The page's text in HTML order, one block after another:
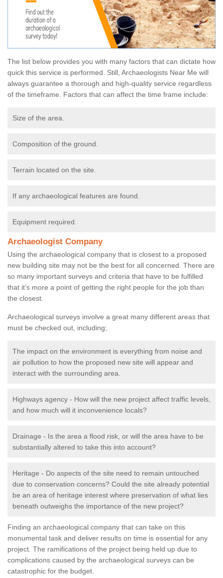
The list below provides you with many factors that can dictate how
quick this service is performed. Still, Archaeologists Near Me will
always guarantee a thorough and high-quality service regardless
of the timeframe. Factors that can affect the time frame include:
Size of the area.
Composition of the ground.
Terrain located on the site.
If any archaeological features are found.
Equipment required.
Archaeologist Company
Using the archaeological company that is closest to a proposed
new building site may not be the best for all concerned. There are
so many important surveys and criteria that have to be fulfilled
that it’s more a point of getting the right people for the job than
the closest.
Archaeological surveys involve a great many different areas that
must be checked out, including;
The impact on the environment is everything from noise and
air pollution to how the proposed new site will appear and
interact with the surrounding area.
Highways agency - How will the new project affect traffic levels,
and how much will it inconvenience locals?
Drainage - Is the area a flood risk, or will the area have to be
substantially altered to take this into account?
Heritage - Do aspects of the site need to remain untouched
due to conservation concerns? Could the site already potential
be an area of heritage interest where preservation of what lies
beneath outweighs the importance of the new project?
Finding an archaeological company that can take on this
monumental task and deliver results on time is essential for any
project. The ramifications of the project being held up due to
complications caused by the archaeological surveys can be
catastrophic for the budget.